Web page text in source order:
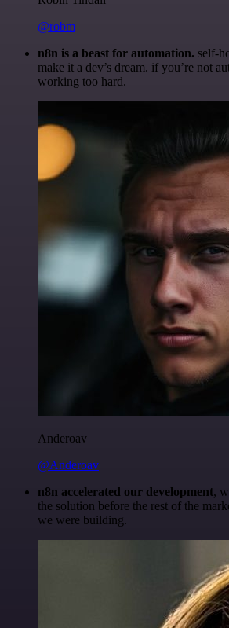
@robm
n8n is a beast for automation. self-
make it a dev’s dream. if you’re not
working too hard.
Anderoav
@Anderoav
n8n accelerated our development,
the solution before the rest of the
we were building.